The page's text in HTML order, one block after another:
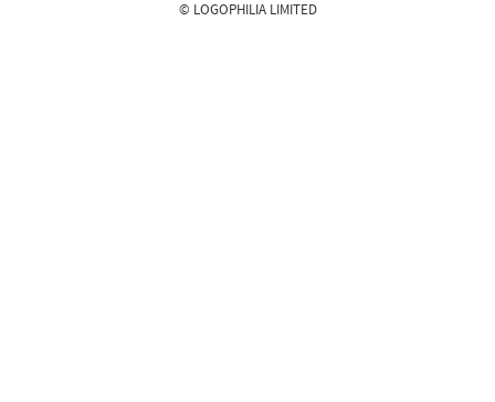
© LOGOPHILIA LIMITED